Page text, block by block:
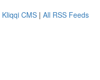
Kliqqi CMS | All RSS Feeds